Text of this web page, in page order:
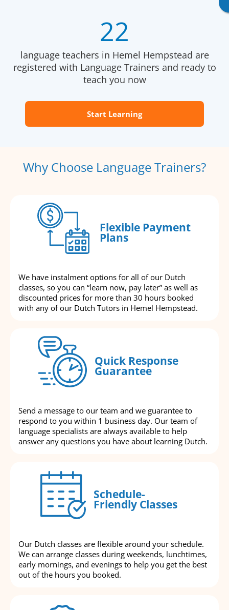
22
language teachers in Hemel Hempstead are
registered with Language Trainers and ready to
teach you now
Start Learning
Why Choose Language Trainers?
Flexible Payment
Plans
We have instalment options for all of our Dutch
classes, so you can “learn now, pay later” as well as
discounted prices for more than 30 hours booked
with any of our Dutch Tutors in Hemel Hempstead.
Quick Response
Guarantee
Send a message to our team and we guarantee to
respond to you within 1 business day. Our team of
language specialists are always available to help
answer any questions you have about learning Dutch.
Schedule-
Friendly Classes
Our Dutch classes are flexible around your schedule.
We can arrange classes during weekends, lunchtimes,
early mornings, and evenings to help you get the best
out of the hours you booked.